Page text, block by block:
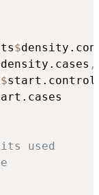
$
density.cases ,
$
used